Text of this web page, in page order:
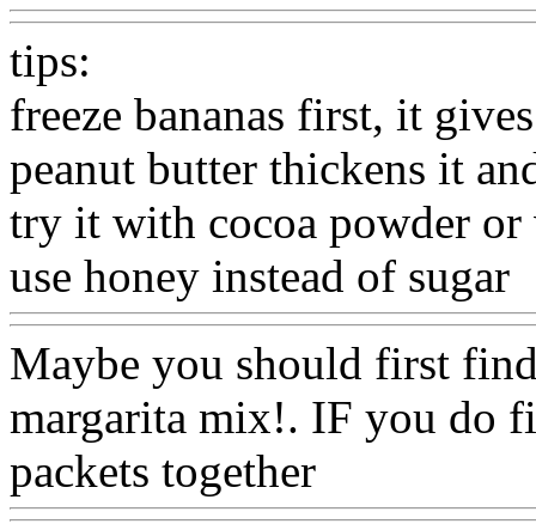
tips:
freeze bananas first, it
peanut butter thickens it
try it with cocoa powder
use honey instead of sugar
Maybe you should first
margarita mix!. IF you do
packets together